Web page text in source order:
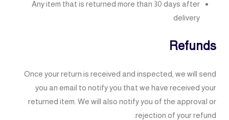
Any item that is returned more than 30 days after
delivery
Refunds
Once your return is received and inspected, we will send
you an email to notify you that we have received your
returned item. We will also notify you of the approval or
rejection of your refund.